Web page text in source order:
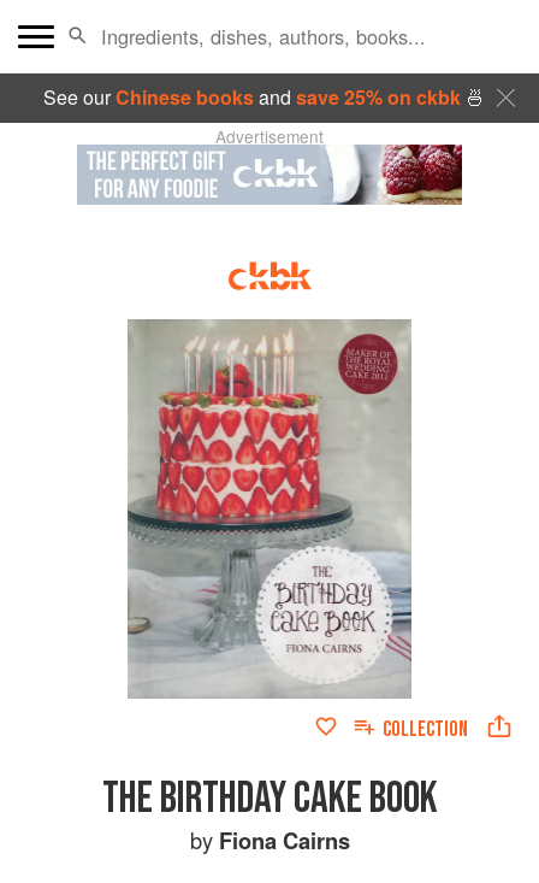
See ourChinese booksand save 25% on ckbk🍜
Advertisement
COLLECTION
THE BIRTHDAY CAKE BOOK
by Fiona Cairns